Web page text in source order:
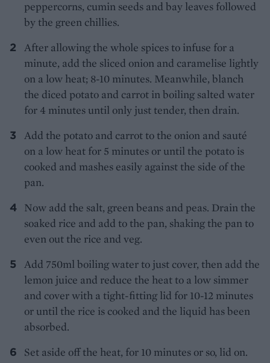
peppercorns, cumin seeds and bay leaves followed
by the green chillies.
After allowing the whole spices to infuse for a
minute, add the sliced onion and caramelise lightly
on a low heat; 8-10 minutes. Meanwhile, blanch
the diced potato and carrot in boiling salted water
for 4 minutes until only just tender, then drain.
Add the potato and carrot to the onion and sauté
on a low heat for 5 minutes or until the potato is
cooked and mashes easily against the side of the
pan.
Now add the salt, green beans and peas. Drain the
soaked rice and add to the pan, shaking the pan to
even out the rice and veg.
Add 750ml boiling water to just cover, then add the
lemon juice and reduce the heat to a low simmer
and cover with a tight-fitting lid for 10-12 minutes
or until the rice is cooked and the liquid has been
absorbed.
Set aside off the heat, for 10 minutes or so, lid on.